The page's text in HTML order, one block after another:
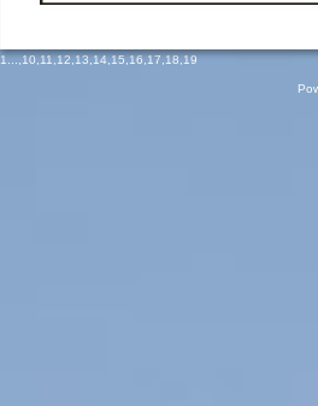
1...,10,11,12,13,14,15,16,17,18,19